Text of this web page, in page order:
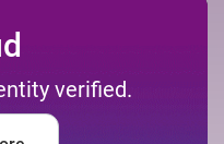
verified.